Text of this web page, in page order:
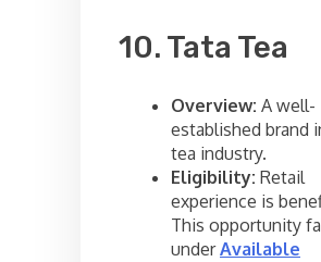
10. Tata Tea
Overview: A well-
established brand
tea industry.
Eligibility: Retail
experience is
This opportunity
underAvailable